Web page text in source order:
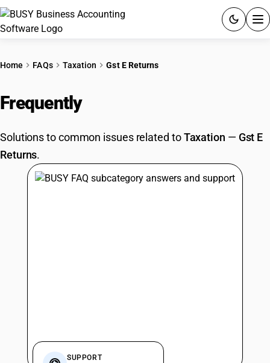
PRICING
GST
RESOURCES & GUIDES
Home FAQs Taxation Gst E Returns
Frequently
Solutions to common issues related toTaxation — Gst E
Returns.
SUPPORT